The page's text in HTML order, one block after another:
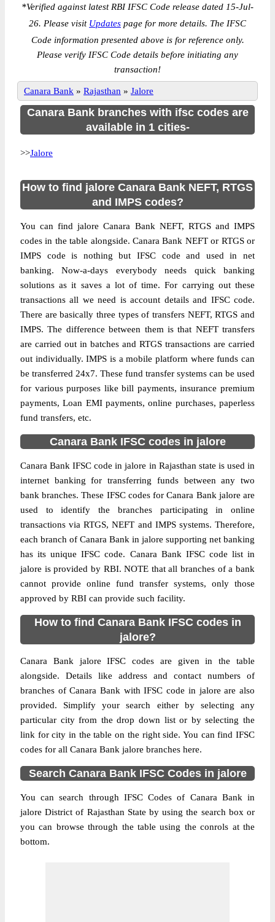
*Verified against latest RBI IFSC Code release dated 15-Jul-
26. Please visit Updates page for more details. The IFSC
Code information presented above is for reference only.
Please verify IFSC Code details before initiating any
transaction!
Canara Bank » Rajasthan » Jalore
Canara Bank branches with ifsc codes are
available in 1 cities-
>>Jalore
How to find jalore Canara Bank NEFT, RTGS
and IMPS codes?
You can find jalore Canara Bank NEFT, RTGS and IMPS
codes in the table alongside. Canara Bank NEFT or RTGS or
IMPS code is nothing but IFSC code and used in net
banking. Now-a-days everybody needs quick banking
solutions as it saves a lot of time. For carrying out these
transactions all we need is account details and IFSC code.
There are basically three types of transfers NEFT, RTGS and
IMPS. The difference between them is that NEFT transfers
are carried out in batches and RTGS transactions are carried
out individually. IMPS is a mobile platform where funds can
be transferred 24x7. These fund transfer systems can be used
for various purposes like bill payments, insurance premium
payments, Loan EMI payments, online purchases, paperless
fund transfers, etc.
Canara Bank IFSC codes in jalore
Canara Bank IFSC code in jalore in Rajasthan state is used in
internet banking for transferring funds between any two
bank branches. These IFSC codes for Canara Bank jalore are
used to identify the branches participating in online
transactions via RTGS, NEFT and IMPS systems. Therefore,
each branch of Canara Bank in jalore supporting net banking
has its unique IFSC code. Canara Bank IFSC code list in
jalore is provided by RBI. NOTE that all branches of a bank
cannot provide online fund transfer systems, only those
approved by RBI can provide such facility.
How to find Canara Bank IFSC codes in
jalore?
Canara Bank jalore IFSC codes are given in the table
alongside. Details like address and contact numbers of
branches of Canara Bank with IFSC code in jalore are also
provided. Simplify your search either by selecting any
particular city from the drop down list or by selecting the
link for city in the table on the right side. You can find IFSC
codes for all Canara Bank jalore branches here.
Search Canara Bank IFSC Codes in jalore
You can search through IFSC Codes of Canara Bank in
jalore District of Rajasthan State by using the search box or
you can browse through the table using the conrols at the
bottom.